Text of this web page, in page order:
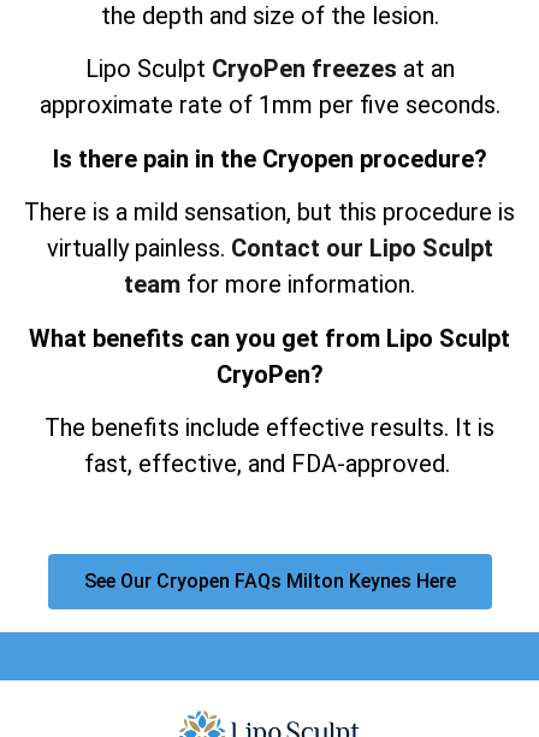
the depth and size of the lesion.
Lipo Sculpt CryoPen freezes at an
approximate rate of 1mm per five seconds.
Is there pain in the Cryopen procedure?
There is a mild sensation, but this procedure is
virtually painless. Contact our Lipo Sculpt
team for more information.
What benefits can you get from Lipo Sculpt
CryoPen?
The benefits include effective results. It is
fast, effective, and FDA-approved.
See Our Cryopen FAQs Milton Keynes Here